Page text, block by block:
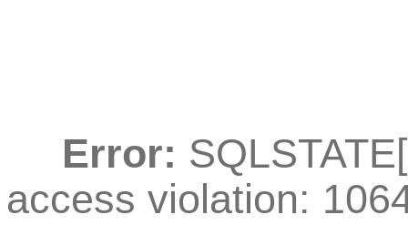
Error:
access violation: